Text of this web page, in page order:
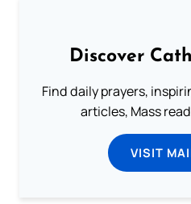
Discover
Find daily prayers,
articles, Mass
VISIT